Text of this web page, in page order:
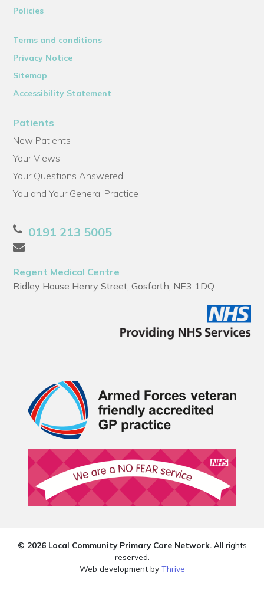
Policies
Terms and conditions
Privacy Notice
Sitemap
Accessibility Statement
Patients
New Patients
Your Views
Your Questions Answered
You and Your General Practice
0191 213 5005
Regent Medical Centre
Ridley House Henry Street, Gosforth, NE3 1DQ
© 2026 Local Community Primary Care Network.All rights
reserved.
Web development by Thrive